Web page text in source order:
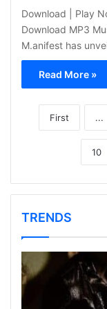
Download | Play
Download MP3
M.anifest has
Read More »
First ...
10
TRENDS